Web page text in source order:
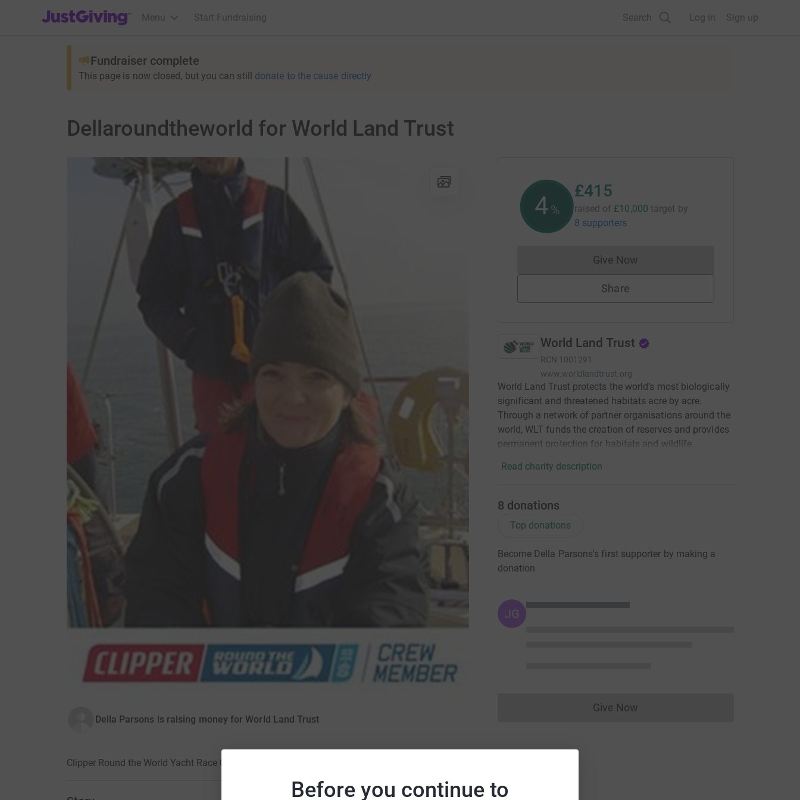
Before you continue to
JustGiving’s homepage
Menu Start Fundraising Search Log in Sign up
Fundraiser complete
This page is now closed, but you can still donate to the cause directly
Dellaroundtheworld for World Land Trust
Della Parsons is raising money for World Land Trust
Clipper Round the World Yacht Race 09/10 · 7 March 2009
4%
£415
raised of £10,000 target by
8 supporters
Give NowDonations cannot currently be made
Share
World Land Trust
RCN 1001291
www.worldlandtrust.org
World Land Trust protects the world’s most biologically
significant and threatened habitats acre by acre.
Through a network of partner organisations around the
world, WLT funds the creation of reserves and provides
permanent protection for habitats and wildlife.
Read charity description
8 donations
Top donations
Become Della Parsons's first supporter by making a
donation
JG
Give NowDonations cannot currently be made